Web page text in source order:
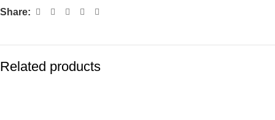
Share:
Related products